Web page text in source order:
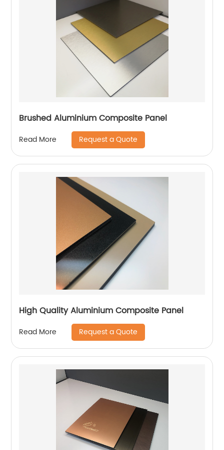
Brushed Aluminium Composite Panel
Read More Request a Quote
High Quality Aluminium Composite Panel
Read More Request a Quote